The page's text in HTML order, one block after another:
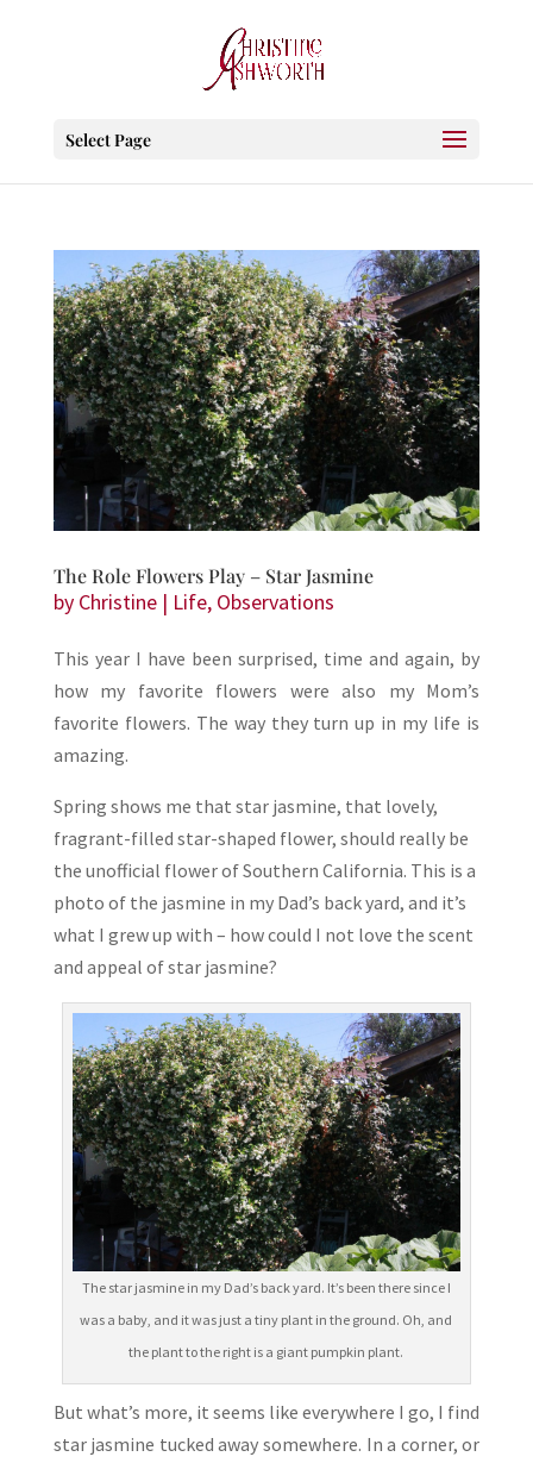
Select Page
The Role Flowers Play – Star Jasmine
by Christine| Life, Observations
This year I have been surprised, time and again, by
how my favorite flowers were also my Mom’s
favorite flowers. The way they turn up in my life is
amazing.
Spring shows me that star jasmine, that lovely,
fragrant-filled star-shaped flower, should really be
the unofficial flower of Southern California. This is a
photo of the jasmine in my Dad’s back yard, and it’s
what I grew up with – how could I not love the scent
and appeal of star jasmine?
The star jasmine in my Dad’s back yard. It’s been there since I
was a baby, and it was just a tiny plant in the ground. Oh, and
the plant to the right is a giant pumpkin plant.
But what’s more, it seems like everywhere I go, I find
star jasmine tucked away somewhere. In a corner, or